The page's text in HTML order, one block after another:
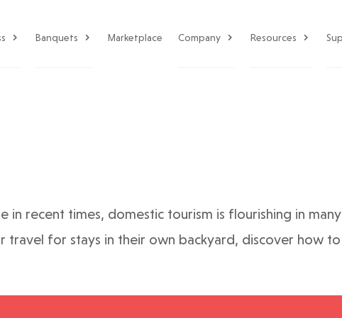
Banquets Marketplace Company Resources
recent times, domestic tourism is flourishing in many
travel for stays in their own backyard, discover how